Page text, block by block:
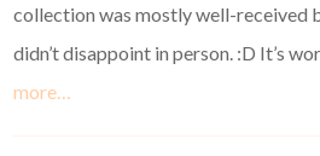
collection was mostly well-received
didn’t disappoint in person. :D It’s
more…